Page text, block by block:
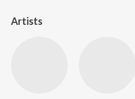
Artists